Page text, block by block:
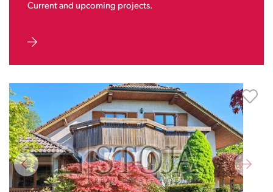
Current and upcoming projects.